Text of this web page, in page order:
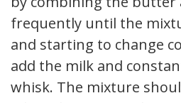
frequently until the
and starting to change
add the milk and
whisk. The mixture